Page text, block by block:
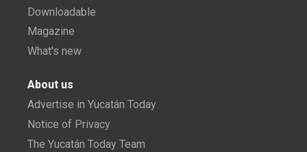
Downloadable
Magazine
What's new
About us
Advertise in Yucatán Today
Notice of Privacy
The Yucatán Today Team